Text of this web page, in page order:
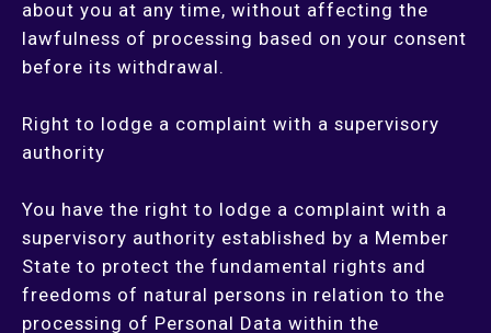
about you at any time, without affecting the
lawfulness of processing based on your consent
before its withdrawal.
Right to lodge a complaint with a supervisory
authority
You have the right to lodge a complaint with a
supervisory authority established by a Member
State to protect the fundamental rights and
freedoms of natural persons in relation to the
processing of Personal Data within the